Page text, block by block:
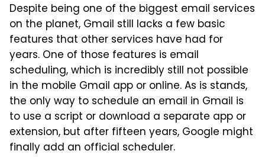
Despite being one of the biggest email services
on the planet, Gmail still lacks a few basic
features that other services have had for
years. One of those features is email
scheduling, which is incredibly still not possible
in the mobile Gmail app or online. As is stands,
the only way to schedule an email in Gmail is
to use a script or download a separate app or
extension, but after fifteen years, Google might
finally add an official scheduler.